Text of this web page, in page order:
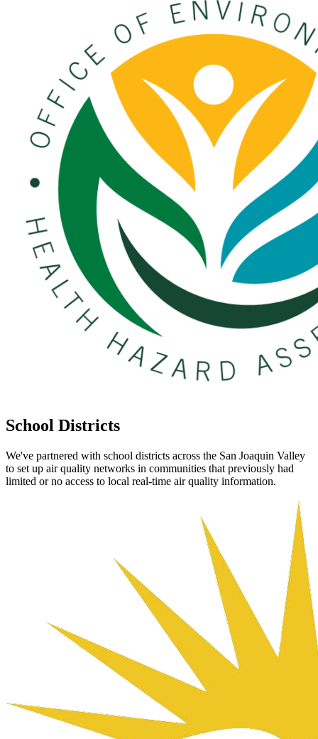
School Districts
We've partnered with school districts across the San Joaquin Valley
to set up air quality networks in communities that previously had
limited or no access to local real-time air quality information.